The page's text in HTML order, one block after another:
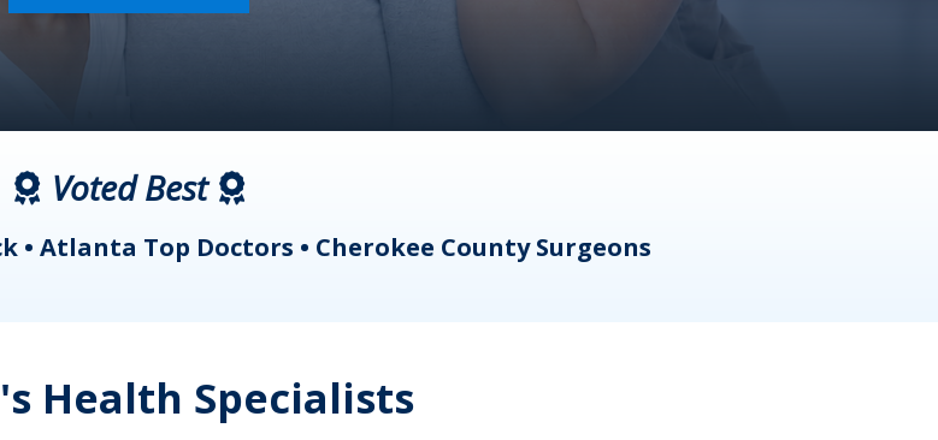
Voted Best
• Atlanta Top Doctors • Cherokee County Surgeons
Health Specialists